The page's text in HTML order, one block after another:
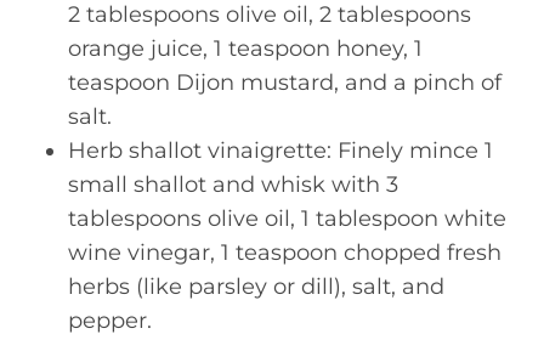
2 tablespoons olive oil, 2 tablespoons
orange juice, 1 teaspoon honey, 1
teaspoon Dijon mustard, and a pinch of
salt.
Herb shallot vinaigrette: Finely mince 1
small shallot and whisk with 3
tablespoons olive oil, 1 tablespoon white
wine vinegar, 1 teaspoon chopped fresh
herbs (like parsley or dill), salt, and
pepper.